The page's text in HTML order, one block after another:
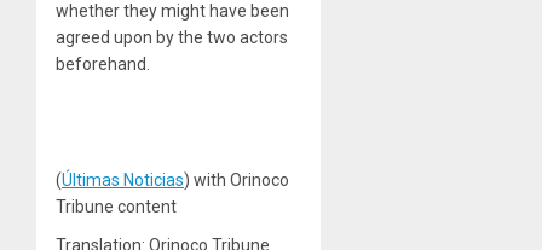
whether they might have been
agreed upon by the two actors
beforehand.
(Últimas Noticias) with Orinoco
Tribune content
Translation: Orinoco Tribune